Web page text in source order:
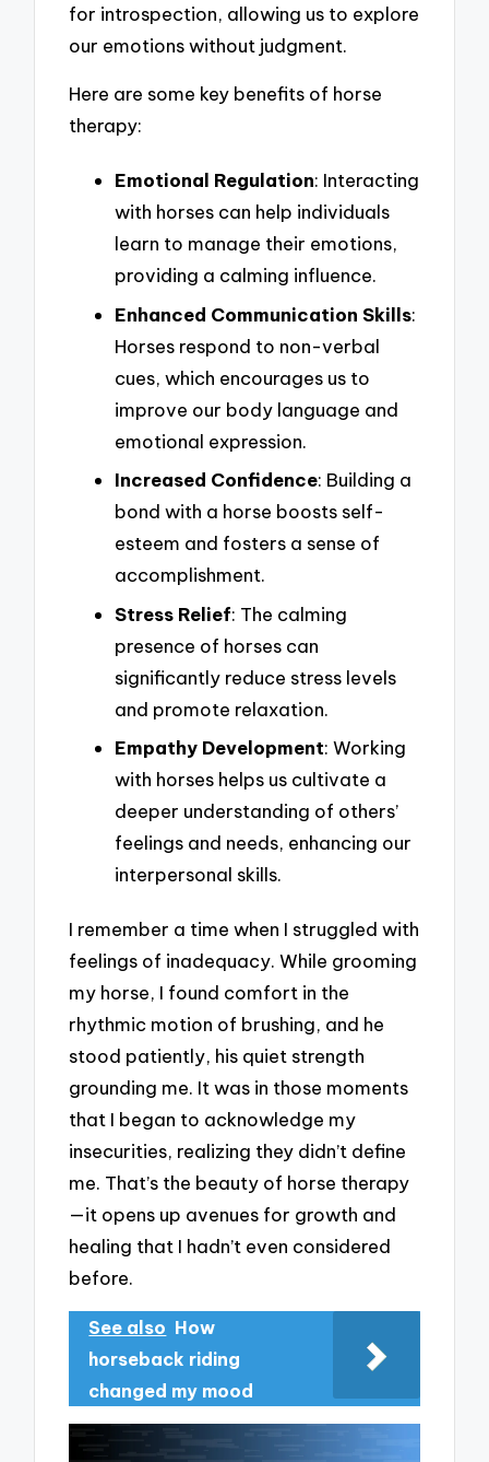
for introspection, allowing us to explore
our emotions without judgment.
Here are some key benefits of horse
therapy:
Emotional Regulation: Interacting
with horses can help individuals
learn to manage their emotions,
providing a calming influence.
Enhanced Communication Skills:
Horses respond to non-verbal
cues, which encourages us to
improve our body language and
emotional expression.
Increased Confidence: Building a
bond with a horse boosts self-
esteem and fosters a sense of
accomplishment.
Stress Relief: The calming
presence of horses can
significantly reduce stress levels
and promote relaxation.
Empathy Development: Working
with horses helps us cultivate a
deeper understanding of others’
feelings and needs, enhancing our
interpersonal skills.
I remember a time when I struggled with
feelings of inadequacy. While grooming
my horse, I found comfort in the
rhythmic motion of brushing, and he
stood patiently, his quiet strength
grounding me. It was in those moments
that I began to acknowledge my
insecurities, realizing they didn’t define
me. That’s the beauty of horse therapy
—it opens up avenues for growth and
healing that I hadn’t even considered
before.
See also How
horseback riding
changed my mood